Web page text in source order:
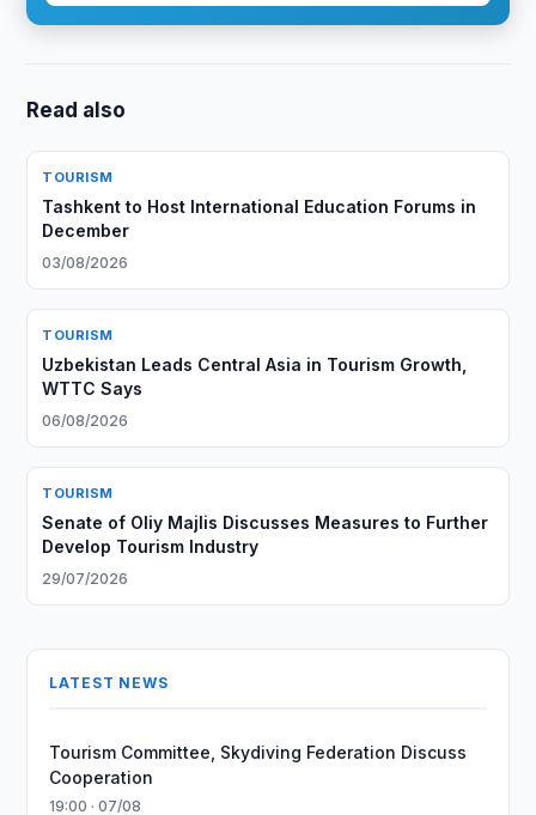
Read also
TOURISM
Tashkent to Host International Education Forums in
December
03/08/2026
TOURISM
Uzbekistan Leads Central Asia in Tourism Growth,
WTTC Says
06/08/2026
TOURISM
Senate of Oliy Majlis Discusses Measures to Further
Develop Tourism Industry
29/07/2026
LATEST NEWS
Tourism Committee, Skydiving Federation Discuss
Cooperation
19:00 · 07/08